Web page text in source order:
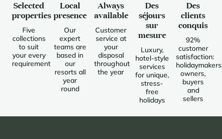
Selected
properties
Five
collections
to suit
your every
requirement
Local
presence
Our
expert
teams are
based in
our
resorts all
year
round
Always
available
Customer
service at
your
disposal
throughout
the year
Des
séjours
sur
mesure
Luxury,
hotel-style
services
for unique,
stress-
free
holidays
Des
clients
conquis
92%
customer
satisfaction:
owners,
buyers
and
sellers